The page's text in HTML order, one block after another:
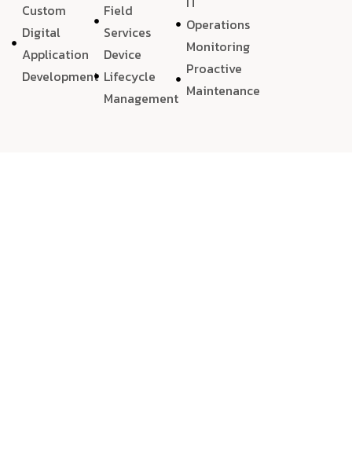
Custom
Digital
Application
Development
Field
Services
Device
Lifecycle
Management
Operations
Monitoring
Proactive
Maintenance